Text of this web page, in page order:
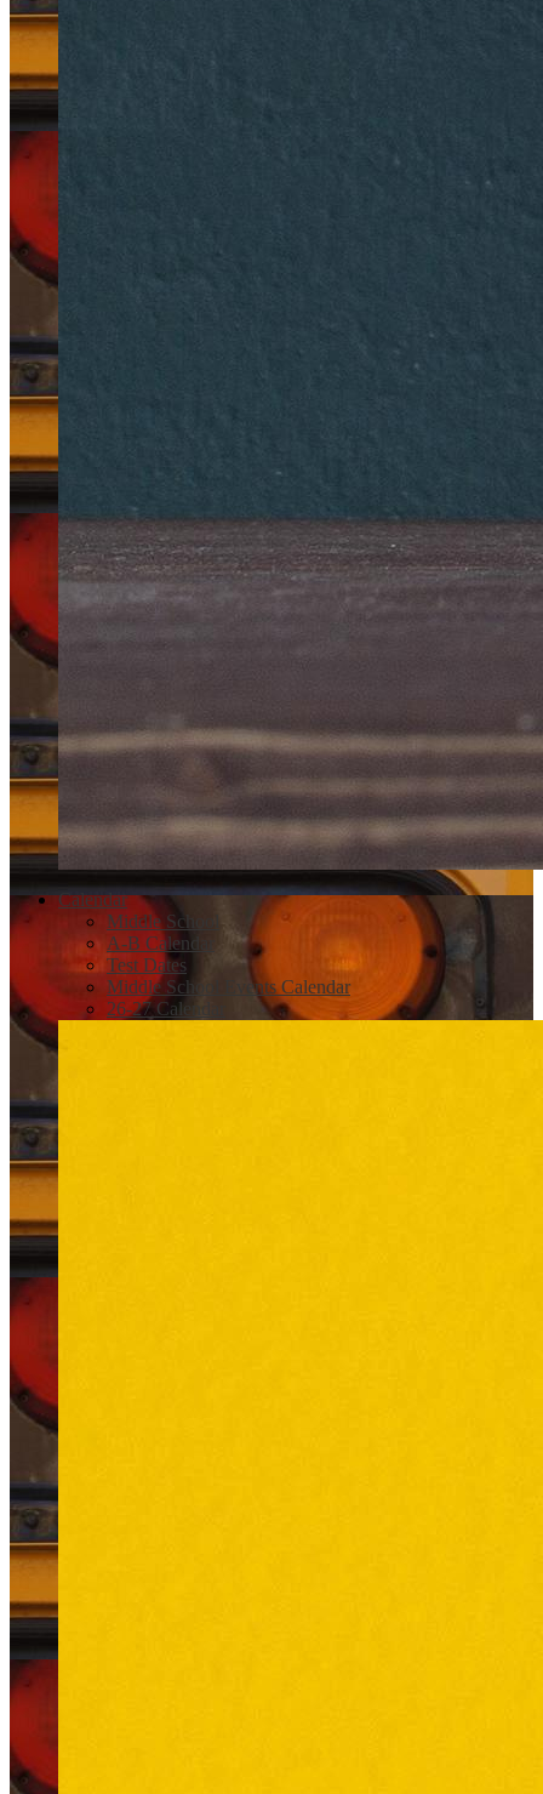
Calendar
Middle School
A-B Calendar
Test Dates
Middle School Events Calendar
26-27 Calendar